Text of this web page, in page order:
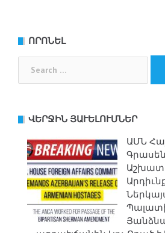
ՈՐՈՆԵԼ
ՎԵՐՋԻՆ ՅԱՒԵԼՈՒՄՆԵՐ
ԱՄՆ